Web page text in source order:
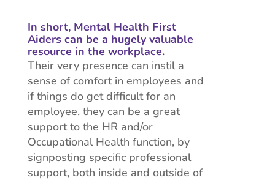
In short, Mental Health First
Aiders can be a hugely valuable
resource in the workplace.
Their very presence can instil a
sense of comfort in employees and
if things do get difficult for an
employee, they can be a great
support to the HR and/or
Occupational Health function, by
signposting specific professional
support, both inside and outside of